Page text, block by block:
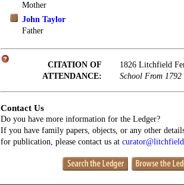
Mother
John Taylor
Father
CITATION OF
ATTENDANCE:
1826 Litchfield
School From 1792
Contact Us
Do you have more information for the Ledger?
If you have family papers, objects, or any other
for publication, please contact us at